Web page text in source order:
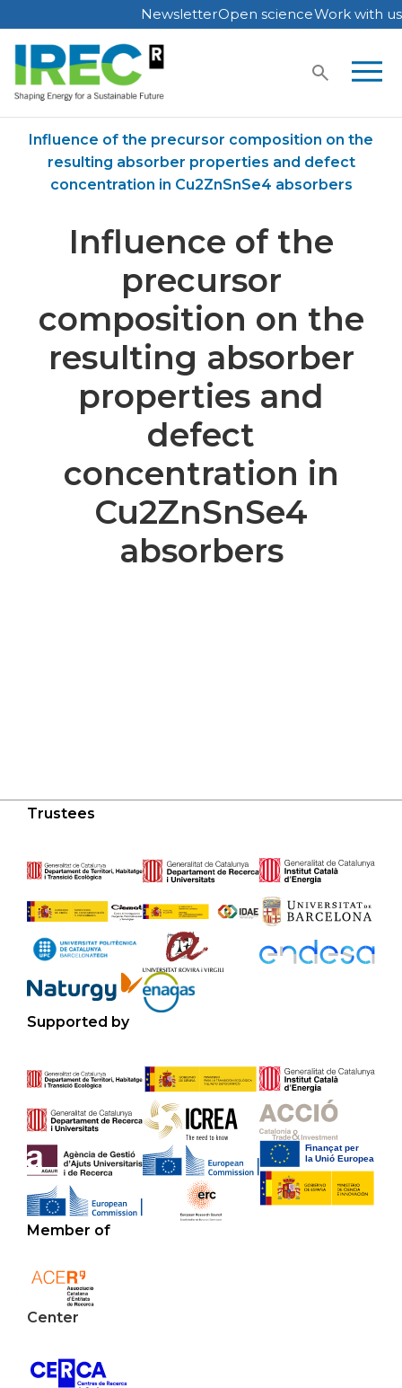
Skip
to
content
NewsletterOpen scienceWork with us
Influence of the precursor composition on the
resulting absorber properties and defect
concentration in Cu2ZnSnSe4 absorbers
Influence of the
precursor
composition on the
resulting absorber
properties and
defect
concentration in
Cu2ZnSnSe4
absorbers
Trustees
Supported by
Member of
Center